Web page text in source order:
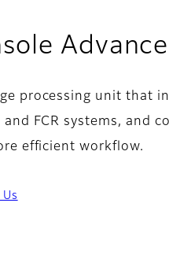
Advance
processing unit that
and FCR systems, and
efficient workflow.